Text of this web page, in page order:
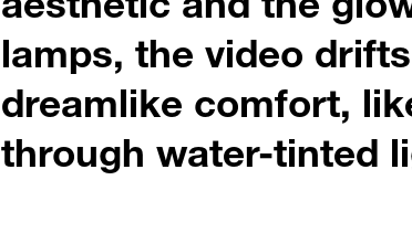
lamps, the video
dreamlike comfort,
through water-tinted